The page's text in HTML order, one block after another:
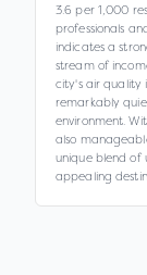
3.6 per 1,000
professionals
indicates a
stream of
city's air quality
remarkably
environment.
also
unique blend
appealing